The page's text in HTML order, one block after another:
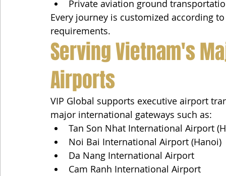
Private aviation ground
Every journey is customized according
requirements.
Serving Vietnam's
Airports
VIP Global supports executive airport
major international gateways such as:
Tan Son Nhat International Airport
Noi Bai International Airport (Hanoi)
Da Nang International Airport
Cam Ranh International Airport